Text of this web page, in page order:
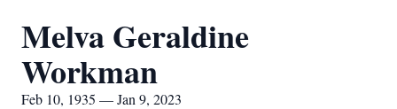
Melva Geraldine
Workman
Feb 10, 1935 — Jan 9, 2023